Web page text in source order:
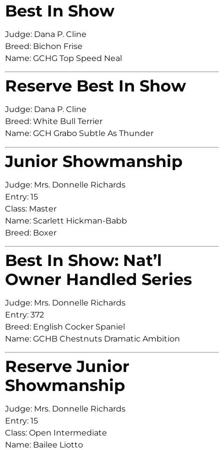
Best In Show
Judge: Dana P. Cline
Breed: Bichon Frise
Name: GCHG Top Speed Neal
Reserve Best In Show
Judge: Dana P. Cline
Breed: White Bull Terrier
Name: GCH Grabo Subtle As Thunder
Junior Showmanship
Judge: Mrs. Donnelle Richards
Entry: 15
Class: Master
Name: Scarlett Hickman-Babb
Breed: Boxer
Best In Show: Nat’l
Owner Handled Series
Judge: Mrs. Donnelle Richards
Entry: 372
Breed: English Cocker Spaniel
Name: GCHB Chestnuts Dramatic Ambition
Reserve Junior
Showmanship
Judge: Mrs. Donnelle Richards
Entry: 15
Class: Open Intermediate
Name: Bailee Liotto